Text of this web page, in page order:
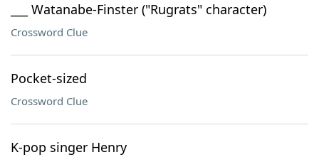
___ Watanabe-Finster ("Rugrats" character)
Crossword Clue
Pocket-sized
Crossword Clue
K-pop singer Henry